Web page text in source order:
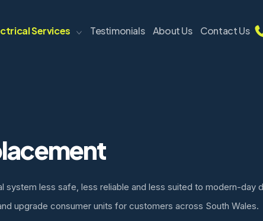
Services Testimonials About Us Contact Us
system less safe, less reliable and less suited to modern-day
upgrade consumer units for customers across South Wales.